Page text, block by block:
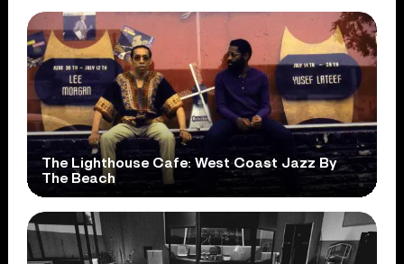
The Lighthouse Cafe: West Coast Jazz By
The Beach